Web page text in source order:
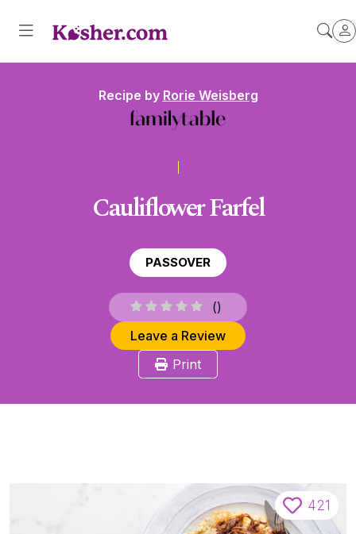
Recipe by Rorie Weisberg
Cauliflower Farfel
PASSOVER
()
Leave a Review
Print
421